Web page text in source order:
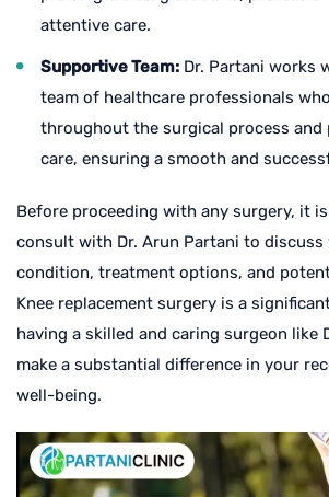
attentive care.
Supportive Team: Dr. Partani works
team of healthcare professionals
throughout the surgical process
care, ensuring a smooth and
Before proceeding with any surgery, it
consult with Dr. Arun Partani to discuss
condition, treatment options, and
Knee replacement surgery is a
having a skilled and caring surgeon like
make a substantial difference in your
well-being.